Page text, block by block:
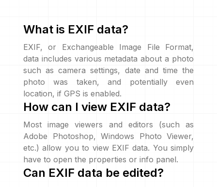
What is EXIF data?
EXIF, or Exchangeable Image File Format,
data includes various metadata about a photo
such as camera settings, date and time the
photo was taken, and potentially even
location, if GPS is enabled.
How can I view EXIF data?
Most image viewers and editors (such as
Adobe Photoshop, Windows Photo Viewer,
etc.) allow you to view EXIF data. You simply
have to open the properties or info panel.
Can EXIF data be edited?